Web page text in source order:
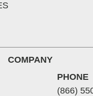
COMPANY
PHONE
(866)